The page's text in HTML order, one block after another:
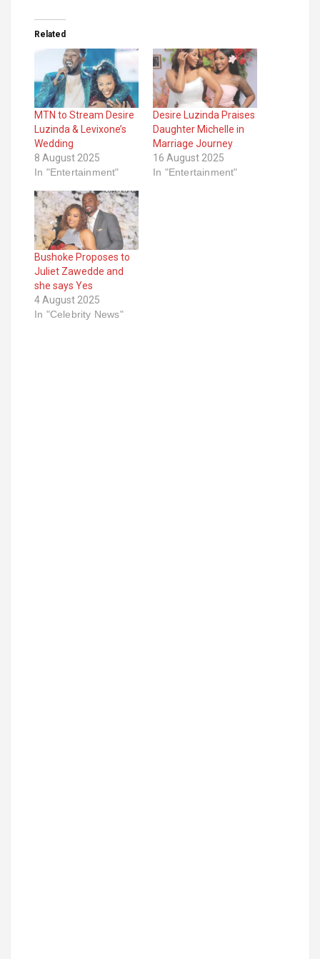
Related
MTN to Stream Desire
Luzinda & Levixone’s
Wedding
8 August 2025
In "Entertainment"
Desire Luzinda Praises
Daughter Michelle in
Marriage Journey
16 August 2025
In "Entertainment"
Bushoke Proposes to
Juliet Zawedde and
she says Yes
4 August 2025
In "Celebrity News"